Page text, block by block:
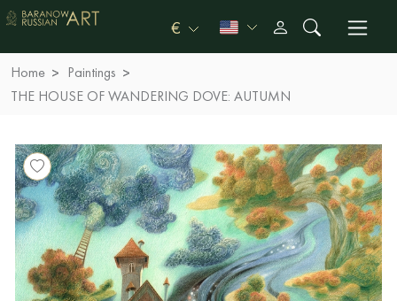
€
Home
Paintings
THE HOUSE OF WANDERING DOVE: AUTUMN